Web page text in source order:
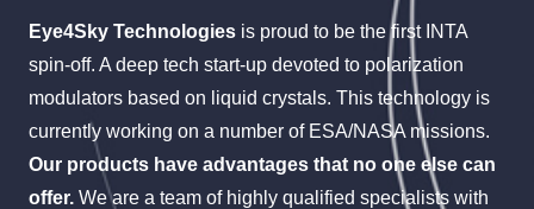
Eye4Sky Technologies is proud to be the first INTA
spin-off. A deep tech start-up devoted to polarization
modulators based on liquid crystals. This technology is
currently working on a number of ESA/NASA missions.
Our products have advantages that no one else can
offer. We are a team of highly qualified specialists with